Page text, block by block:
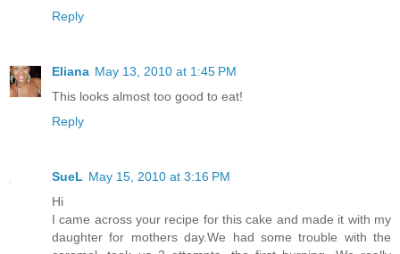
Reply
Eliana May 13, 2010 at 1:45 PM
This looks almost too good to eat!
Reply
SueL May 15, 2010 at 3:16 PM
Hi
I came across your recipe for this cake and made it with my
daughter for mothers day.We had some trouble with the